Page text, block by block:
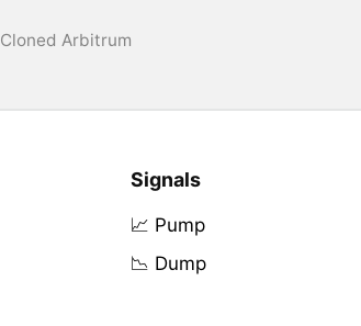
Cloned Arbitrum
Signals
📈 Pump
📉 Dump